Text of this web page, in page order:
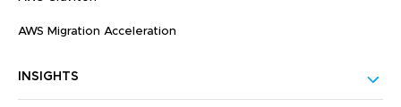
AWS Migration Acceleration
INSIGHTS